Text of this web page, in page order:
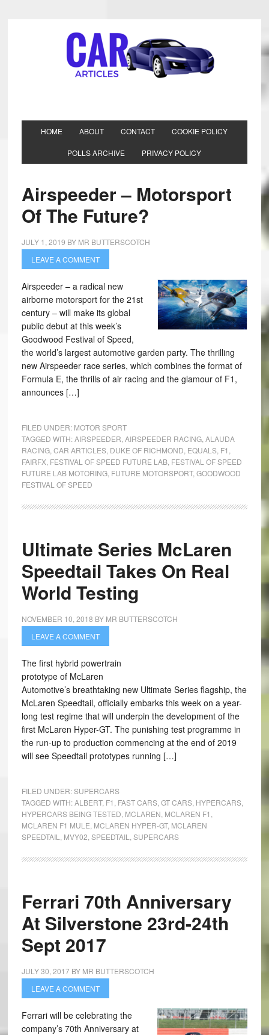
HOME ABOUT CONTACT COOKIE POLICY
POLLS ARCHIVE PRIVACY POLICY
Airspeeder – Motorsport
Of The Future?
JULY 1, 2019 BY MR BUTTERSCOTCH
LEAVE A COMMENT
Airspeeder – a radical new
airborne motorsport for the 21st
century – will make its global
public debut at this week’s
Goodwood Festival of Speed,
the world’s largest automotive garden party. The thrilling
new Airspeeder race series, which combines the format of
Formula E, the thrills of air racing and the glamour of F1,
announces […]
FILED UNDER: MOTOR SPORT
TAGGED WITH:AIRSPEEDER AIRSPEEDER RACING, ALAUDA
RACING, CAR ARTICLES, DUKE OF RICHMOND EQUALS, F1
FAIRFX, FESTIVAL OF SPEED FUTURE LAB, FESTIVAL OF SPEED
FUTURE LAB MOTORING, FUTURE MOTORSPORT, GOODWOOD
FESTIVAL OF SPEED
Ultimate Series McLaren
Speedtail Takes On Real
World Testing
NOVEMBER 10, 2018 BY MR BUTTERSCOTCH
LEAVE A COMMENT
The first hybrid powertrain
prototype of McLaren
Automotive’s breathtaking new Ultimate Series flagship, the
McLaren Speedtail, officially embarks this week on a year-
long test regime that will underpin the development of the
first McLaren Hyper-GT. The punishing test programme in
the run-up to production commencing at the end of 2019
will see Speedtail prototypes running […]
FILED UNDER:SUPERCARS
TAGGED WITH:ALBERT, F1 FAST CARS, GT CARS, HYPERCARS,
HYPERCARS BEING TESTED MCLAREN MCLAREN F1
MCLAREN F1 MULE MCLAREN HYPER-GT, MCLAREN
SPEEDTAIL
MVY02 SPEEDTAIL SUPERCARS
Ferrari 70th Anniversary
At Silverstone 23rd-24th
Sept 2017
JULY 30, 2017BY MR BUTTERSCOTCH
LEAVE A COMMENT
Ferrari will be celebrating the
company’s 70th Anniversary at